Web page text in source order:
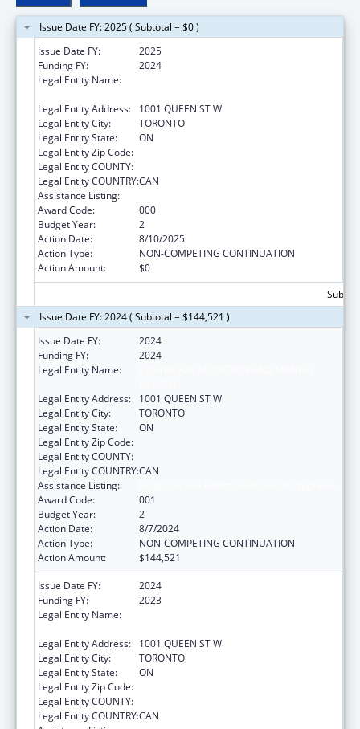
Issue Date FY: 2025 ( Subtotal = $0 )
Issue Date FY:
2025
Funding FY:
2024
Legal Entity Name:
Legal Entity Address:
1001 QUEEN ST W
Legal Entity City:
TORONTO
Legal Entity State:
ON
Legal Entity Zip Code:
Legal Entity COUNTY:
Legal Entity COUNTRY:CAN
Assistance Listing:
Award Code:
000
Budget Year:
2
Action Date:
8/10/2025
Action Type:
NON-COMPETING CONTINUATION
Action Amount:
$0
Issue Date FY: 2024 ( Subtotal = $144,521 )
Issue Date FY:
2024
Funding FY:
2024
Legal Entity Name:
Legal Entity Address:
1001 QUEEN ST W
Legal Entity City:
TORONTO
Legal Entity State:
ON
Legal Entity Zip Code:
Legal Entity COUNTY:
Legal Entity COUNTRY:CAN
Assistance Listing:
Award Code:
001
Budget Year:
2
Action Date:
8/7/2024
Action Type:
NON-COMPETING CONTINUATION
Action Amount:
$144,521
Issue Date FY:
2024
Funding FY:
2023
Legal Entity Name:
Legal Entity Address:
1001 QUEEN ST W
Legal Entity City:
TORONTO
Legal Entity State:
ON
Legal Entity Zip Code:
Legal Entity COUNTY:
Legal Entity COUNTRY:CAN